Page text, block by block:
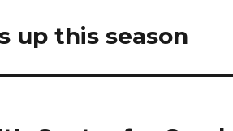
up this season